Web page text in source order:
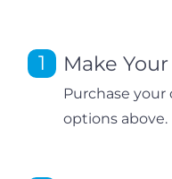
Make
Purchase
options above.